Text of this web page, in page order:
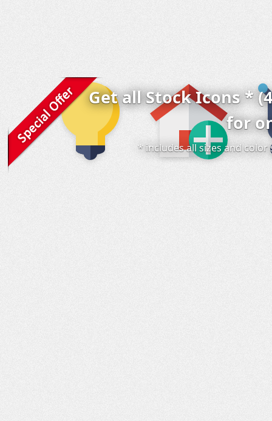
Get all Stock Icons *
for
* includes all sizes and